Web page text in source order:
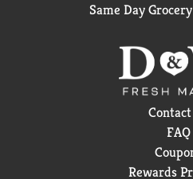
Same Day
FAQ
Rewards